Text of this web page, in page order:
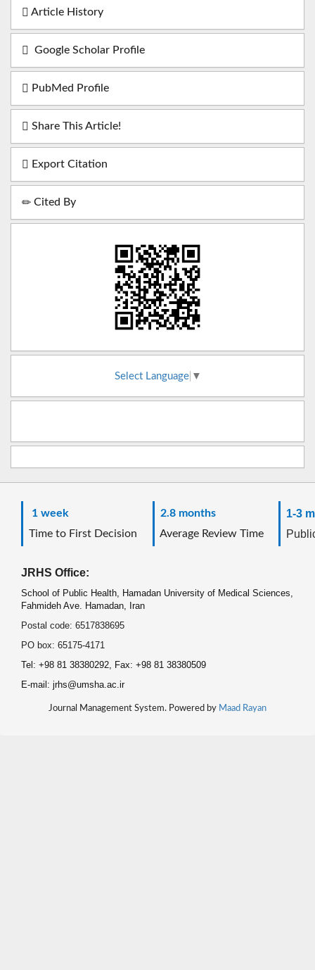
Article History
Google Scholar Profile
PubMed Profile
Share This Article!
Export Citation
Cited By
Select Language ▼
1 week
Time to First Decision
2.8 months
Average Review Time
1-3
JRHS Office:
School of Public Health, Hamadan University of Medical Sciences,
Fahmideh Ave. Hamadan, Iran
Postal code: 6517838695
PO box: 65175-4171
Tel: +98 81 38380292, Fax: +98 81 38380509
E-mail: jrhs@umsha.ac.ir
Journal Management System. Powered by Maad Rayan